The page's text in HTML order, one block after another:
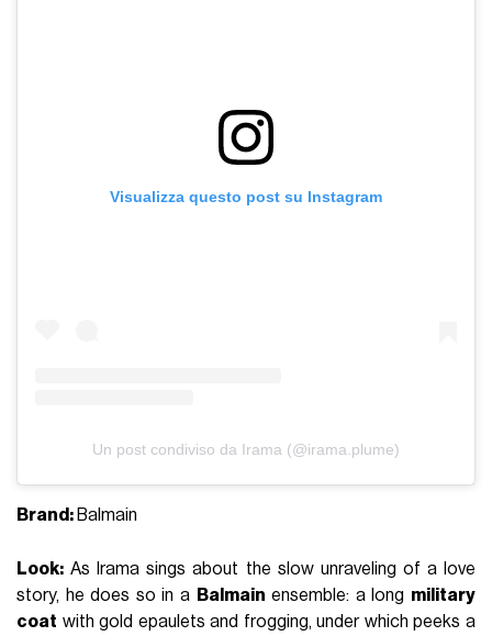
Visualizza questo post su Instagram
Un post condiviso da Irama (@irama.plume)
Brand: Balmain
Look: As Irama sings about the slow unraveling of a love
story, he does so in a Balmain ensemble: a long military
coat with gold epaulets and frogging, under which peeks a